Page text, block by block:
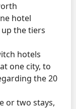
hotel
the tiers
hotels
one city, to
the 20
or two stays,